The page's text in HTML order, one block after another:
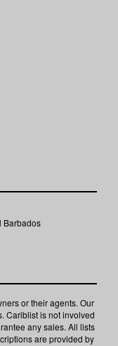
Barbados
or their agents. Our
Cariblist is not involved
any sales. All lists
are provided by